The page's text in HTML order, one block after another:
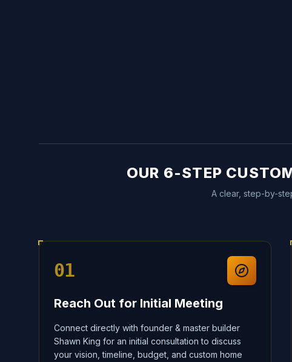
OUR 6-STEP
A clear, step-by-
01
Reach Out for Initial Meeting
Connect directly with founder & master builder
Shawn King for an initial consultation to discuss
your vision, timeline, budget, and custom home